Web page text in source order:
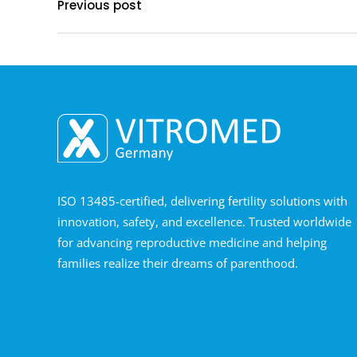
Previous post
ISO 13485-certified, delivering fertility solutions with
innovation, safety, and excellence. Trusted worldwide
for advancing reproductive medicine and helping
families realize their dreams of parenthood.